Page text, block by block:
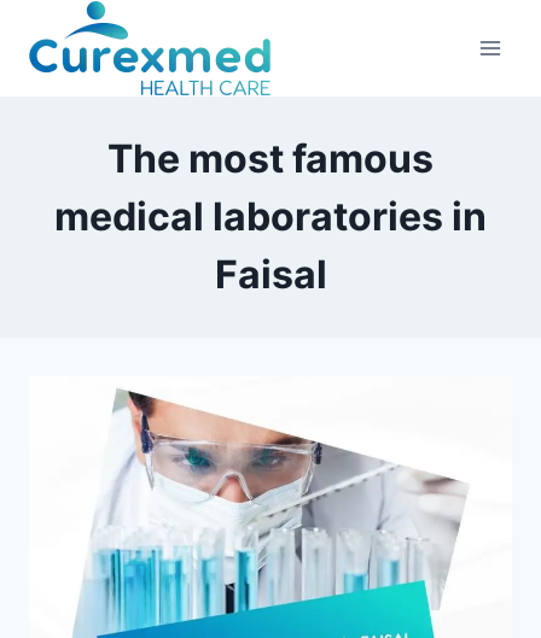
content
The most famous
medical laboratories in
Faisal